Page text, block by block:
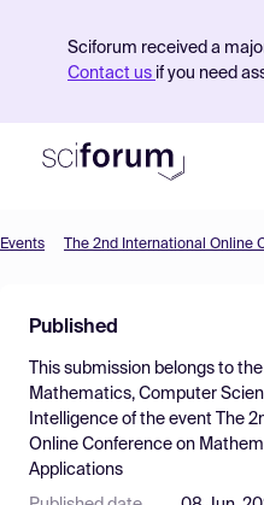
Sciforum received a
Contact us if you need
Find Events
Pricing
Resources
Events The 2nd International
Published
This submission belongs to
Mathematics, Computer
Intelligence of the event
The
Online Conference on
Applications